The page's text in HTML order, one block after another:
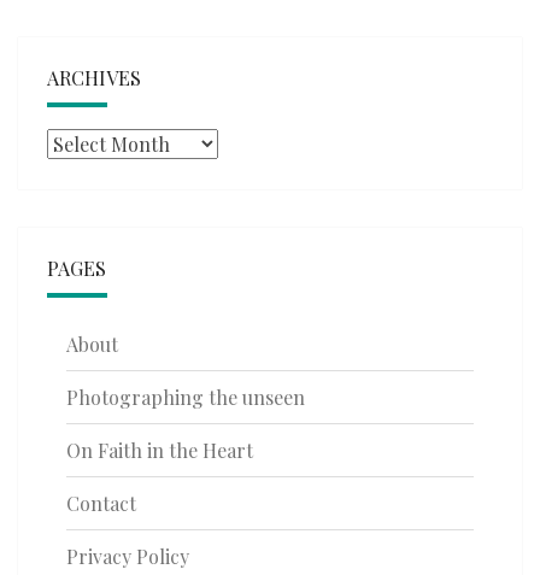
ARCHIVES
Archives
PAGES
About
Photographing the unseen
On Faith in the Heart
Contact
Privacy Policy